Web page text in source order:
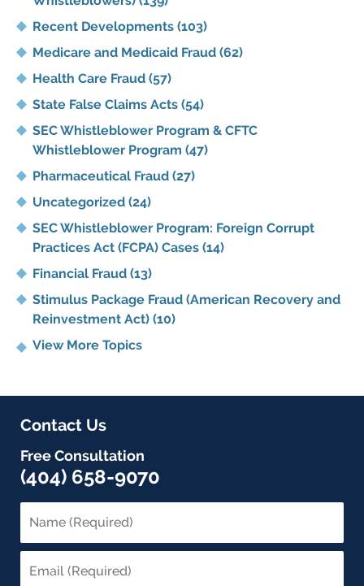
Recent Developments (103)
Medicare and Medicaid Fraud (62)
Health Care Fraud (57)
State False Claims Acts (54)
SEC Whistleblower Program & CFTC
Whistleblower Program (47)
Pharmaceutical Fraud (27)
Uncategorized (24)
SEC Whistleblower Program: Foreign Corrupt
Practices Act (FCPA) Cases (14)
Financial Fraud (13)
Stimulus Package Fraud (American Recovery and
Reinvestment Act) (10)
View More Topics
Contact Us
Free Consultation
(404) 658-9070